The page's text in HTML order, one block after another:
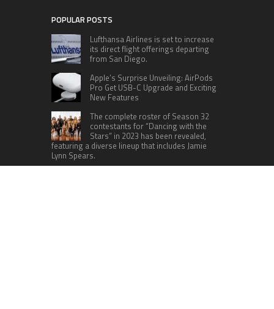
POPULAR POSTS
Lufthansa Airlines is set to increase
its direct flight offerings departing
from San Diego.
Apple’s Surprise Unveiling: AirPods
Pro Get USB-C Upgrade and Exciting
New Features
The complete roster of Season 32
contestants for “Dancing with the
Stars” in 2023 has been revealed,
featuring a diverse lineup that includes Jamie
Lynn Spears.